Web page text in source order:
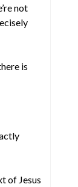
not
is
of Jesus